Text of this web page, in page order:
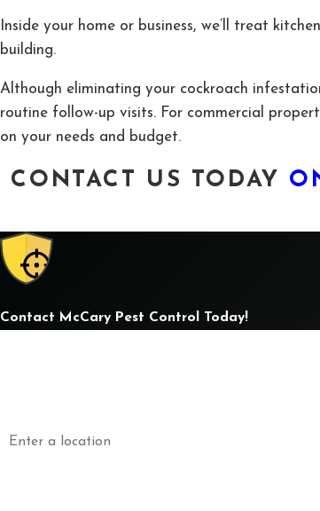
Inside your home or business, we’ll treat
building.
Although eliminating your cockroach
routine follow-up visits. For commercial
on your needs and budget.
CONTACT US TODAY
Contact McCary Pest Control Today!